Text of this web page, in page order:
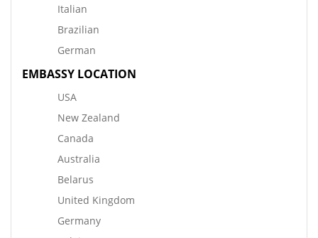
Italian
Brazilian
German
EMBASSY LOCATION
USA
New Zealand
Canada
Australia
Belarus
United Kingdom
Germany